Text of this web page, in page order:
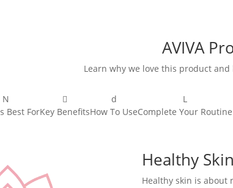
AVIVA
Learn why we love this product
N
Best For

Key Benefits
d
How To Use
L
Complete Your Routine
Healthy
Healthy skin is about